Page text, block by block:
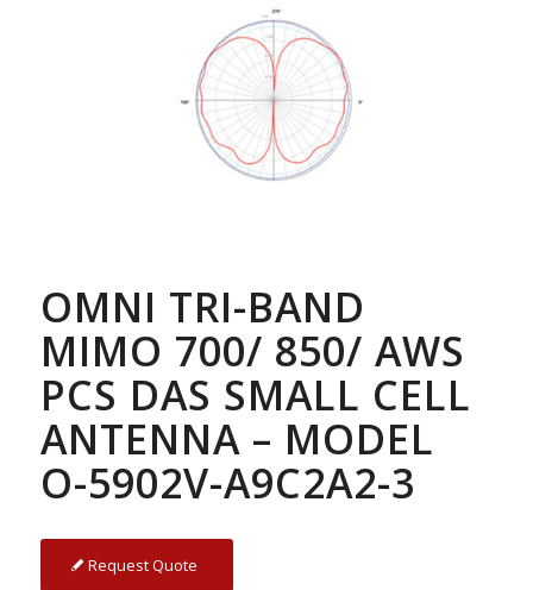
OMNI TRI-BAND
MIMO 700/ 850/ AWS
PCS DAS SMALL CELL
ANTENNA – MODEL
O-5902V-A9C2A2-3
Request Quote